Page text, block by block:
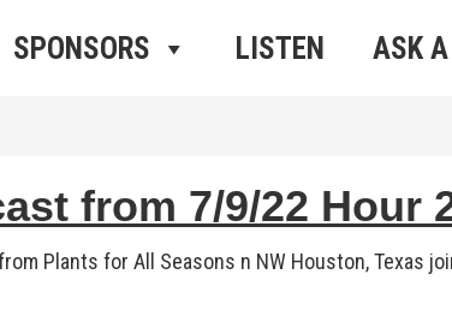
SPONSORS LISTEN ASK
from 7/9/22 Hour
Plants for All Seasons n NW Houston, Texas